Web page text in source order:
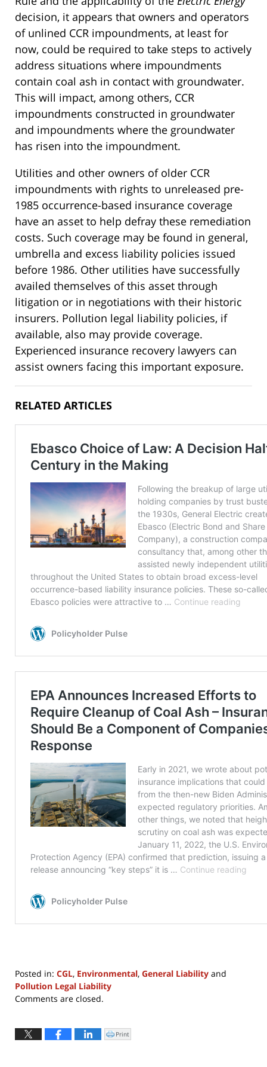
decision, it appears that owners and operators
of unlined CCR impoundments, at least for
now, could be required to take steps to actively
address situations where impoundments
contain coal ash in contact with groundwater.
This will impact, among others, CCR
impoundments constructed in groundwater
and impoundments where the groundwater
has risen into the impoundment.
Utilities and other owners of older CCR
impoundments with rights to unreleased pre-
1985 occurrence-based insurance coverage
have an asset to help defray these remediation
costs. Such coverage may be found in general,
umbrella and excess liability policies issued
before 1986. Other utilities have successfully
availed themselves of this asset through
litigation or in negotiations with their historic
insurers. Pollution legal liability policies, if
available, also may provide coverage.
Experienced insurance recovery lawyers can
assist owners facing this important exposure.
RELATED ARTICLES
Posted in: CGL, Environmental, General Liability and
Pollution Legal Liability
Updated:
2024
Comments are closed.
Click
to
Print